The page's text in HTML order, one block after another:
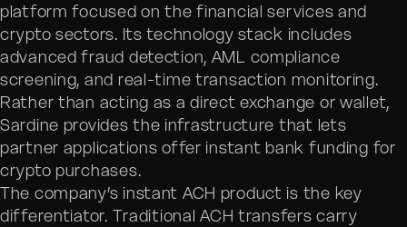
platform focused on the financial services and
crypto sectors. Its technology stack includes
advanced fraud detection, AML compliance
screening, and real-time transaction monitoring.
Rather than acting as a direct exchange or wallet,
Sardine provides the infrastructure that lets
partner applications offer instant bank funding for
crypto purchases.
The company’s instant ACH product is the key
differentiator. Traditional ACH transfers carry